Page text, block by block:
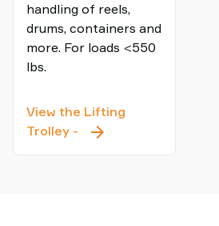
handling of reels,
drums, containers and
more. For loads <550
lbs.
View the Lifting
Trolley -
Lifting